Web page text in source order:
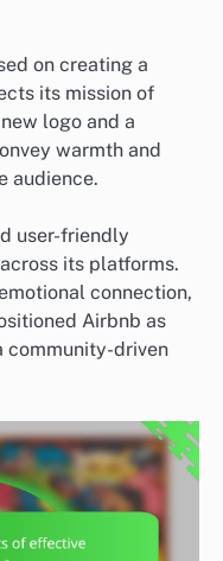
on creating a
its mission of
logo and a
warmth and
audience.
user-friendly
its platforms.
connection,
Airbnb as
community-driven